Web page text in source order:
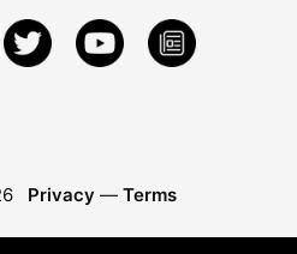
Privacy — Terms